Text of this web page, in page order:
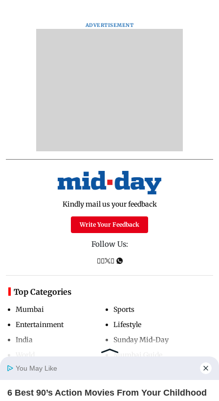
ADVERTISEMENT
Kindly mail us your feedback
Write Your Feedback
Follow Us:
Top Categories
Mumbai
Entertainment
India
Sports
Lifestyle
Sunday Mid-Day
Mumbai Guide
Useful Links
You May Like
6 Best 90’s Action Movies From Your Childhood